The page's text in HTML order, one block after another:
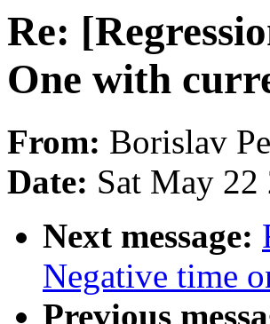
Re:
One with
From: Borislav
Date: Sat May
Next message:
Negative time
Previous